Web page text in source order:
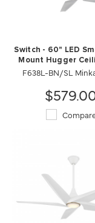
Switch - 60" LED
Mount Hugger
F638L-BN/SL